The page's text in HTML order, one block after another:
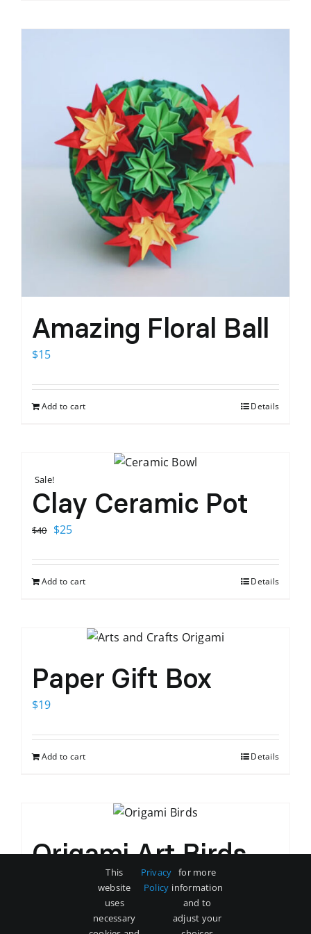
Amazing Floral Ball
$15
Add to cart Details
Sale!
Clay Ceramic Pot
$40 Original
was:
$40.
$25Current
is:
$25.
Add to cart Details
Paper Gift Box
$19
Add to cart Details
Origami Art Birds
This
website
uses
necessary
Privacy
Policy
for more
information
and to
adjust your